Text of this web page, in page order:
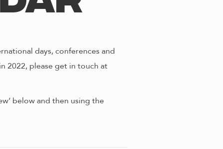
days, conferences and
2022, please get in touch at
below and then using the